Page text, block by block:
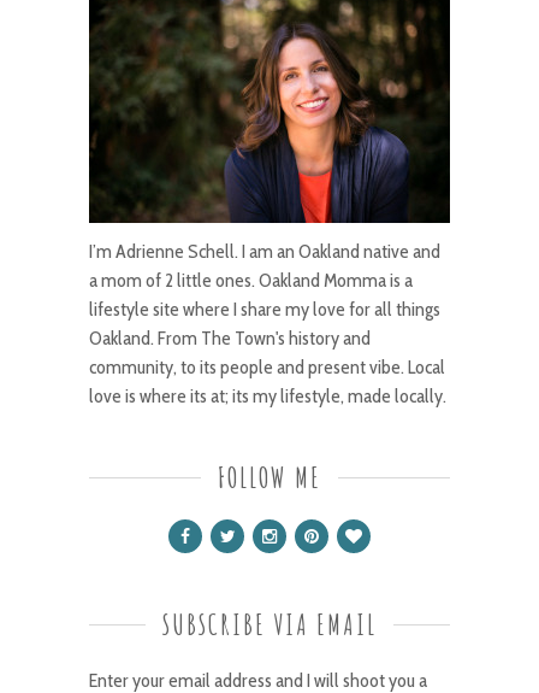
I’m Adrienne Schell. I am an Oakland native and
a mom of 2 little ones. Oakland Momma is a
lifestyle site where I share my love for all things
Oakland. From The Town's history and
community, to its people and present vibe. Local
love is where its at; its my lifestyle, made locally.
FOLLOW ME
SUBSCRIBE VIA EMAIL
Enter your email address and I will shoot you a